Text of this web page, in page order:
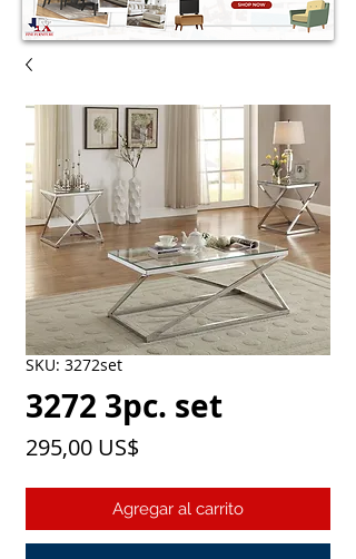
SKU: 3272set
3272 3pc. set
295,00 US$
Agregar al carrito